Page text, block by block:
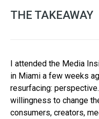
THE TAKEAWAY
I attended the Media
in Miami a few weeks
resurfacing:
willingness to change
consumers, creators,